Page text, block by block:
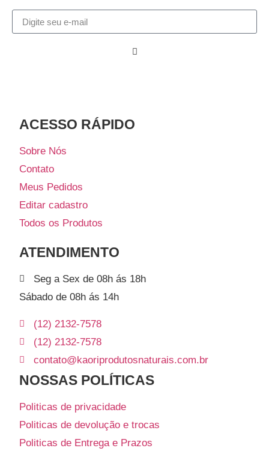
ACESSO RÁPIDO​
Sobre Nós
Contato
Meus Pedidos
Editar cadastro
Todos os Produtos
ATENDIMENTO
Seg a Sex de 08h ás 18h
Sábado de 08h ás 14h
(12) 2132-7578
(12) 2132-7578
contato@kaoriprodutosnaturais.com.br
NOSSAS POLÍTICAS
Politicas de privacidade
Politicas de devolução e trocas
Politicas de Entrega e Prazos